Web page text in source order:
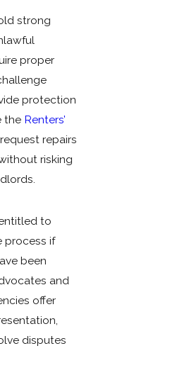
strong
proper
protection
the Renters’
repairs
risking
to
process if
been
and
offer
disputes